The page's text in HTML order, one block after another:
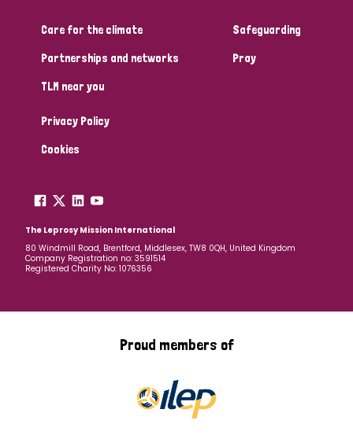
Care for the climate
Partnerships and networks
TLM near you
Safeguarding
Pray
Privacy Policy
Cookies
The Leprosy Mission International
80 Windmill Road, Brentford, Middlesex, TW8 0QH, United Kingdom
Company Registration no: 3591514
Registered Charity No: 1076356
Proud members of